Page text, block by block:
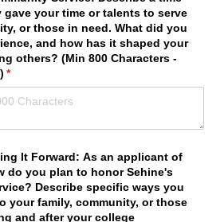
your time or talents to serve
or those in need. What did you
and how has it shaped your
others? (Min 800 Characters -
*
(required)
It Forward: As an applicant of
do you plan to honor Sehine's
Describe specific ways you
your family, community, or those
and after your college